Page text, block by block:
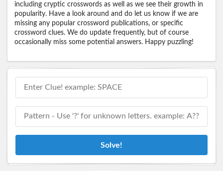
including cryptic crosswords as well as we see their growth in
popularity. Have a look around and do let us know if we are
missing any popular crossword publications, or specific
crossword clues. We do update frequently, but of course
occasionally miss some potential answers. Happy puzzling!
Solve!